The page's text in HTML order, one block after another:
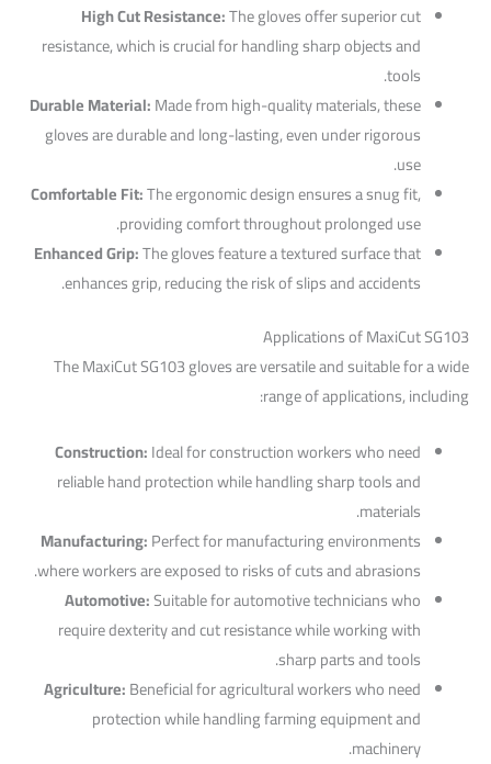
High Cut Resistance:The gloves offer superior cut
resistance, which is crucial for handling sharp objects and
tools.
Durable Material:Made from high-quality materials, these
gloves are durable and long-lasting, even under rigorous
use.
Comfortable Fit:The ergonomic design ensures a snug fit,
providing comfort throughout prolonged use.
Enhanced Grip:The gloves feature a textured surface that
enhances grip, reducing the risk of slips and accidents.
Applications of MaxiCut SG103
The MaxiCut SG103 gloves are versatile and suitable for a wide
range of applications, including:
Construction:Ideal for construction workers who need
reliable hand protection while handling sharp tools and
materials.
Manufacturing:Perfect for manufacturing environments
where workers are exposed to risks of cuts and abrasions.
Automotive:Suitable for automotive technicians who
require dexterity and cut resistance while working with
sharp parts and tools.
Agriculture:Beneficial for agricultural workers who need
protection while handling farming equipment and
machinery.